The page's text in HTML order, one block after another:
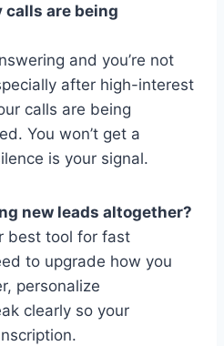
calls are being
and you’re not
after high-interest
calls are being
You won’t get a
is your signal.
new leads altogether?
best tool for fast
to upgrade how you
personalize
clearly so your